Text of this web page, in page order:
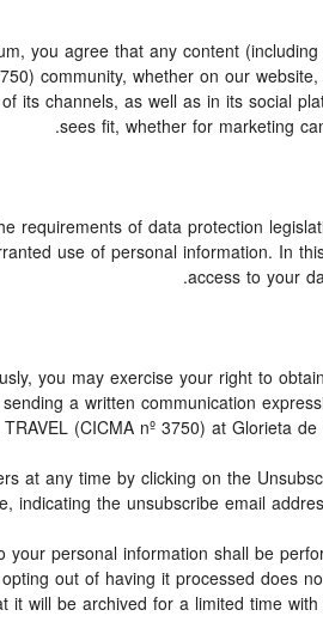
you agree that any content
community, whether on our
its channels, as well as in its social
sees fit, whether for marketing
of data protection
use of personal information. In
access to your
you may exercise your right to
a written communication
(CICMA nº 3750) at Glorieta
at any time by clicking on the
indicating the unsubscribe email
personal information shall be
out of having it processed does
it will be archived for a limited time